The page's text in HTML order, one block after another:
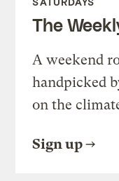
The
A weekend
handpicked
on the
Sign up